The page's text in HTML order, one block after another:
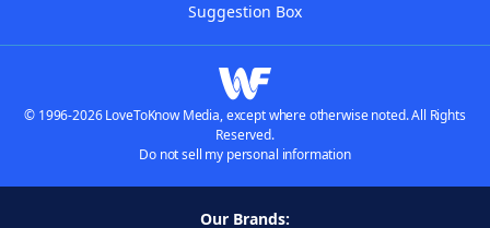
Suggestion Box
© 1996-2026 LoveToKnow Media, except where otherwise noted. All Rights
Reserved.
Do not sell my personal information
Our Brands: